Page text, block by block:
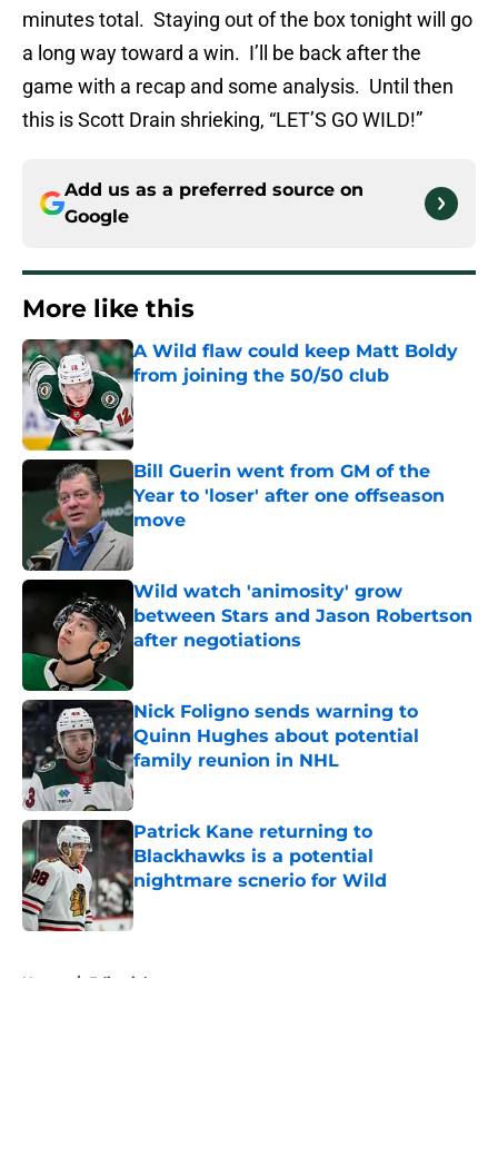
minutes total. Staying out of the box tonight will go
a long way toward a win. I’ll be back after the
game with a recap and some analysis. Until then
this is Scott Drain shrieking, “LET’S GO WILD!”
Add us as a preferred source on
Google
More like this
A Wild flaw could keep Matt Boldy
from joining the 50/50 club
Published by on Invalid Date
Bill Guerin went from GM of the
Year to 'loser' after one offseason
move
Published by on Invalid Date
Wild watch 'animosity' grow
between Stars and Jason Robertson
after negotiations
Nick Foligno sends warning to
Quinn Hughes about potential
family reunion in NHL
Published by on Invalid Date
Patrick Kane returning to
Blackhawks is a potential
nightmare scnerio for Wild
Published by on Invalid Date
Home / Editorials